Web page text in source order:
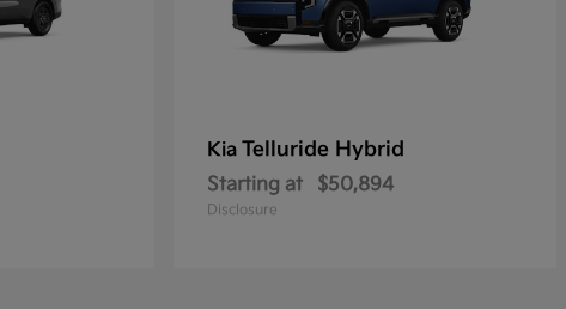
Kia Telluride Hybrid
Starting at $50,894
Disclosure